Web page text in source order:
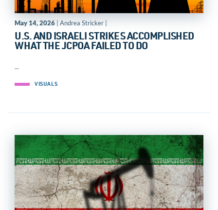
May 14, 2026 | Andrea Stricker |
U.S. AND ISRAELI STRIKES ACCOMPLISHED
WHAT THE JCPOA FAILED TO DO
...
VISUALS